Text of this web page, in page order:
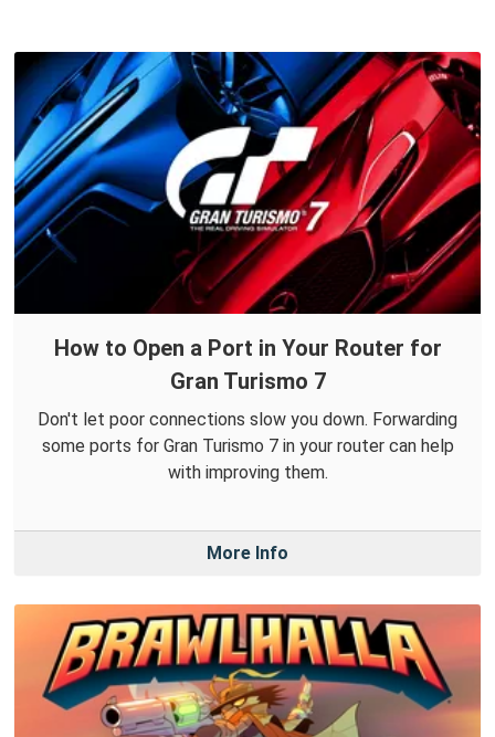
How to Open a Port in Your Router for
Gran Turismo 7
Don't let poor connections slow you down. Forwarding
some ports for Gran Turismo 7 in your router can help
with improving them.
More Info